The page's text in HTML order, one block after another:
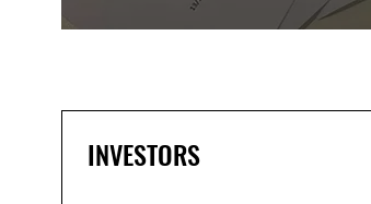
INVESTORS